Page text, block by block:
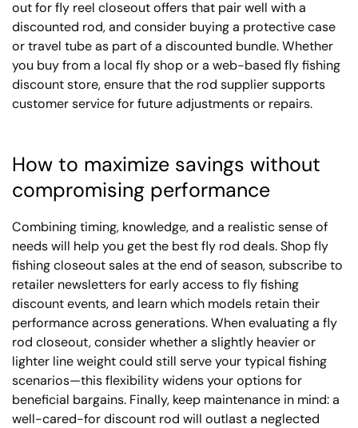
out for fly reel closeout offers that pair well with a
discounted rod, and consider buying a protective case
or travel tube as part of a discounted bundle. Whether
you buy from a local fly shop or a web-based fly fishing
discount store, ensure that the rod supplier supports
customer service for future adjustments or repairs.
How to maximize savings without
compromising performance
Combining timing, knowledge, and a realistic sense of
needs will help you get the best fly rod deals. Shop fly
fishing closeout sales at the end of season, subscribe to
retailer newsletters for early access to fly fishing
discount events, and learn which models retain their
performance across generations. When evaluating a fly
rod closeout, consider whether a slightly heavier or
lighter line weight could still serve your typical fishing
scenarios—this flexibility widens your options for
beneficial bargains. Finally, keep maintenance in mind: a
well-cared-for discount rod will outlast a neglected